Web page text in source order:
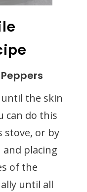
the skin
can do this
stove, or by
placing
of the
until all